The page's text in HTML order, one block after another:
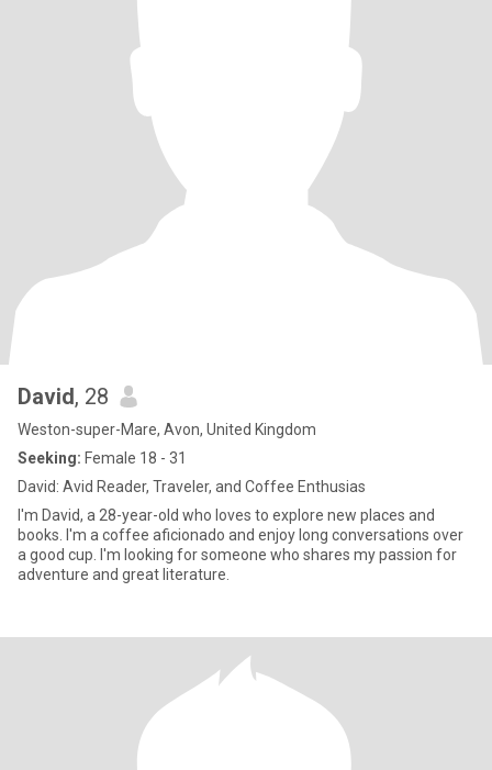
David, 28
Weston-super-Mare, Avon, United Kingdom
Seeking: Female 18 - 31
David: Avid Reader, Traveler, and Coffee Enthusias
I'm David, a 28-year-old who loves to explore new places and
books. I'm a coffee aficionado and enjoy long conversations over
a good cup. I'm looking for someone who shares my passion for
adventure and great literature.